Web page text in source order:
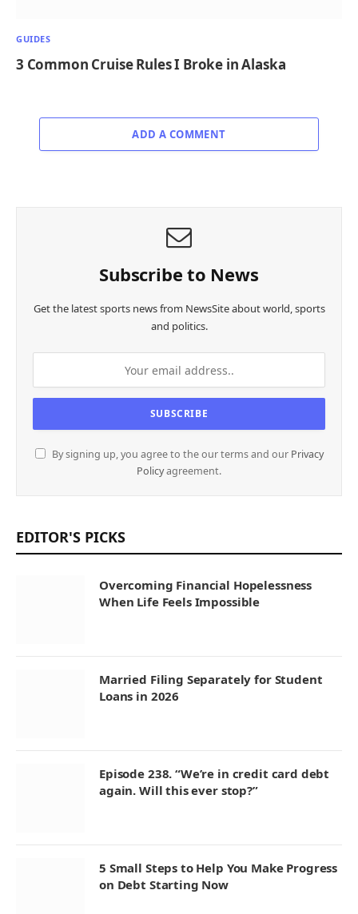
GUIDES
3 Common Cruise Rules I Broke in Alaska
ADD A COMMENT
Subscribe to News
Get the latest sports news from NewsSite about world, sports
and politics.
By signing up, you agree to the our terms and our Privacy
Policyagreement.
EDITOR'S PICKS
Overcoming Financial Hopelessness
When Life Feels Impossible
Married Filing Separately for Student
Loans in 2026
Episode 238. “We’re in credit card debt
again. Will this ever stop?”
5 Small Steps to Help You Make Progress
on Debt Starting Now